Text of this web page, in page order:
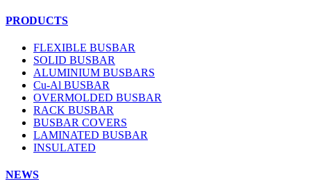
PRODUCTS
FLEXIBLE BUSBAR
SOLID BUSBAR
ALUMINIUM BUSBARS
Cu-Al BUSBAR
OVERMOLDED BUSBAR
RACK BUSBAR
BUSBAR COVERS
LAMINATED BUSBAR
INSULATED
NEWS